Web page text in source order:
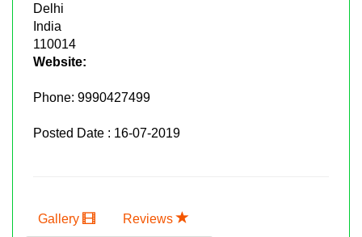
Delhi
India
110014
Website:
Phone: 9990427499
Posted Date : 16-07-2019
Gallery Reviews